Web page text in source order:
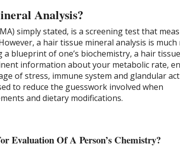
Analysis?
simply stated, is a screening test that
a hair tissue mineral analysis is much
blueprint of one’s biochemistry, a hair tissue
information about your metabolic rate,
of stress, immune system and glandular
to reduce the guesswork involved when
and dietary modifications.
Evaluation Of A Person’s Chemistry?